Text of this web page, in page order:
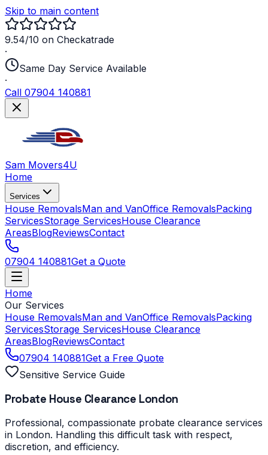
Skip to main content
9.54/10 on Checkatrade
·
Same Day Service Available
·
Call 07904 140881
Sam Movers4U
Home
Services
House RemovalsMan and VanOffice RemovalsPacking
ServicesStorage ServicesHouse Clearance
AreasBlogReviewsContact
07904 140881Get a Quote
Home
Our Services
House RemovalsMan and VanOffice RemovalsPacking
ServicesStorage ServicesHouse Clearance
AreasBlogReviewsContact
07904 140881Get a Free Quote
Sensitive Service Guide
Probate House Clearance London
Professional, compassionate probate clearance services
in London. Handling this difficult task with respect,
discretion, and efficiency.